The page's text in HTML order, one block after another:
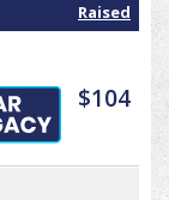
Raised
$104